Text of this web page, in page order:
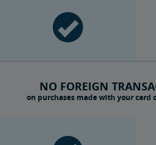
NO FOREIGN
on purchases made with your card